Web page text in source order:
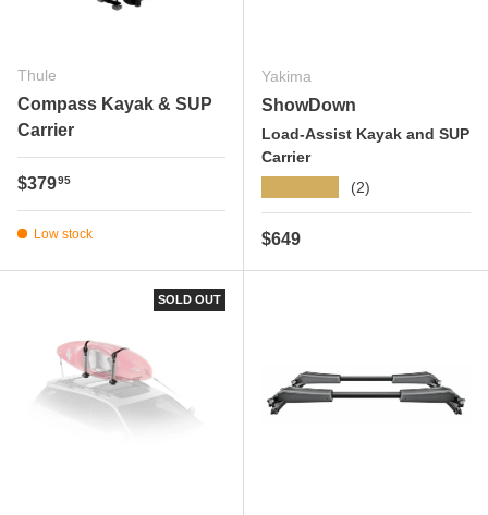
Thule
Compass Kayak & SUP
Carrier
Regular price
$37995
Low stock
Yakima
ShowDown
Load-Assist Kayak and SUP
Carrier
(2)
Regular price
$649
SOLD OUT